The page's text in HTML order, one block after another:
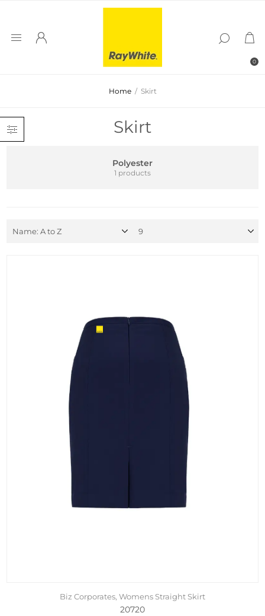
0
Home / Skirt
Skirt
Polyester
1 products
Biz Corporates, Womens Straight Skirt
20720